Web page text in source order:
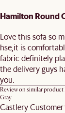
Hamilton Round
Love this sofa so
hse,it is
fabric definitely
the delivery guys
you.
Review on similar product
Gray
Castlery Customer